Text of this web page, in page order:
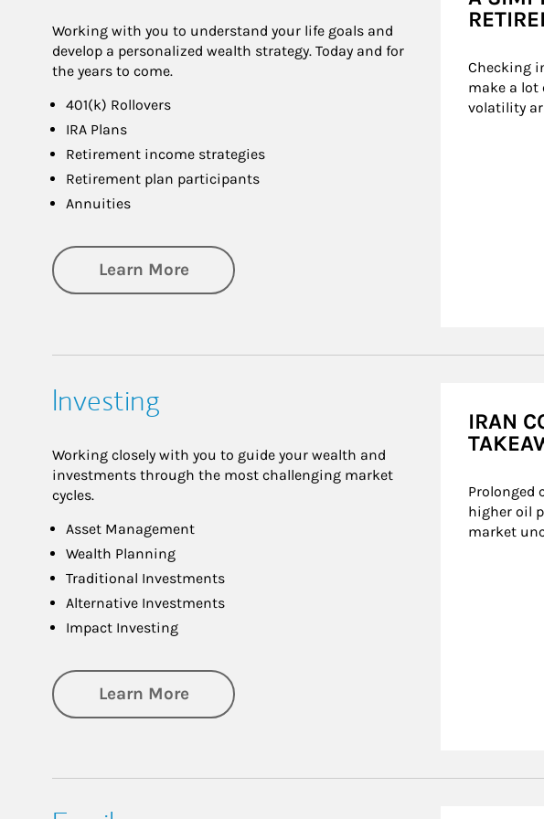
Working with you to understand your life goals and
develop a personalized wealth strategy. Today and for
the years to come.
401(k) Rollovers
IRA Plans
Retirement income strategies
Retirement plan participants
Annuities
Learn Moreabout Retirement
Checking
make a lot
volatility
Investing
Working closely with you to guide your wealth and
investments through the most challenging market
cycles.
Asset Management
Wealth Planning
Traditional Investments
Alternative Investments
Impact Investing
Learn Moreabout Investing
IRAN
Prolonged
higher oil
market